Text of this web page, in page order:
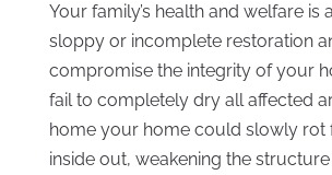
Your family’s health and welfare is
sloppy or incomplete restoration
compromise the integrity of your
fail to completely dry all affected
home your home could slowly rot
inside out, weakening the